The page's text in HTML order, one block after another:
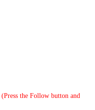
(Press the Follow button and